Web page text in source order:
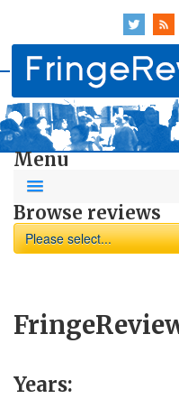
Menu
Browse reviews
Please select...
Years: